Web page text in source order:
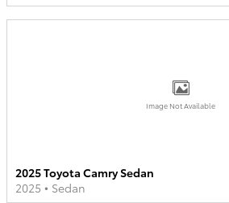
Image Not Available
2025 Toyota Camry Sedan
2025 • Sedan